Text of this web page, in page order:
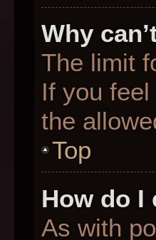
Why
The limit
If you
the
Top
How do I
As with